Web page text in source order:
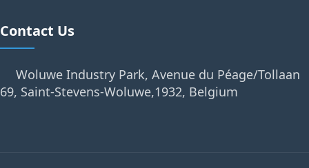
Contact Us
Woluwe Industry Park, Avenue du Péage/Tollaan
69, Saint-Stevens-Woluwe,1932, Belgium